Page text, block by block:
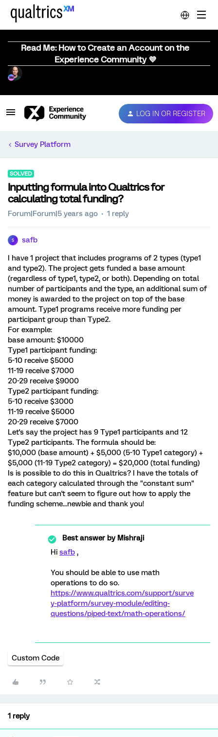
Read Me: How to Create an Account on the
Experience Community 💜
LOG IN OR REGISTER
Survey Platform
SOLVED
Inputting formula into Qualtrics for
calculating total funding?
Forum|Forum|5 years ago 1 reply
S safb
I have 1 project that includes programs of 2 types (type1
and type2). The project gets funded a base amount
(regardless of type1, type2, or both). Depending on total
number of participants and the type, an additional sum of
money is awarded to the project on top of the base
amount. Type1 programs receive more funding per
participant group than Type2.
For example:
base amount: $10000
Type1 participant funding:
5-10 receive $5000
11-19 receive $7000
20-29 receive $9000
Type2 participant funding:
5-10 receive $3000
11-19 receive $5000
20-29 receive $7000
Let's say the project has 9 Type1 participants and 12
Type2 participants. The formula should be:
$10,000 (base amount) + $5,000 (5-10 Type1 category) +
$5,000 (11-19 Type2 category) = $20,000 (total funding)
Is is possible to do this in Qualtrics? I have the totals of
each category calculated through the "constant sum"
feature but can't seem to figure out how to apply the
funding scheme...newbie and thank you!
Best answer byMishraji
Hi safb ,
You should be able to use math
operations to do so.
https://www.qualtrics.com/support/surve
y-platform/survey-module/editing-
questions/piped-text/math-operations/
Custom Code
1 reply